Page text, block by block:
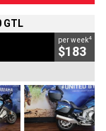
GTL
per week4
$183